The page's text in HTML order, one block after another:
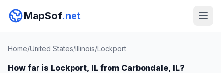
MapSof.net
Home/United States/Illinois/Lockport
How far is Lockport, IL from Carbondale, IL?